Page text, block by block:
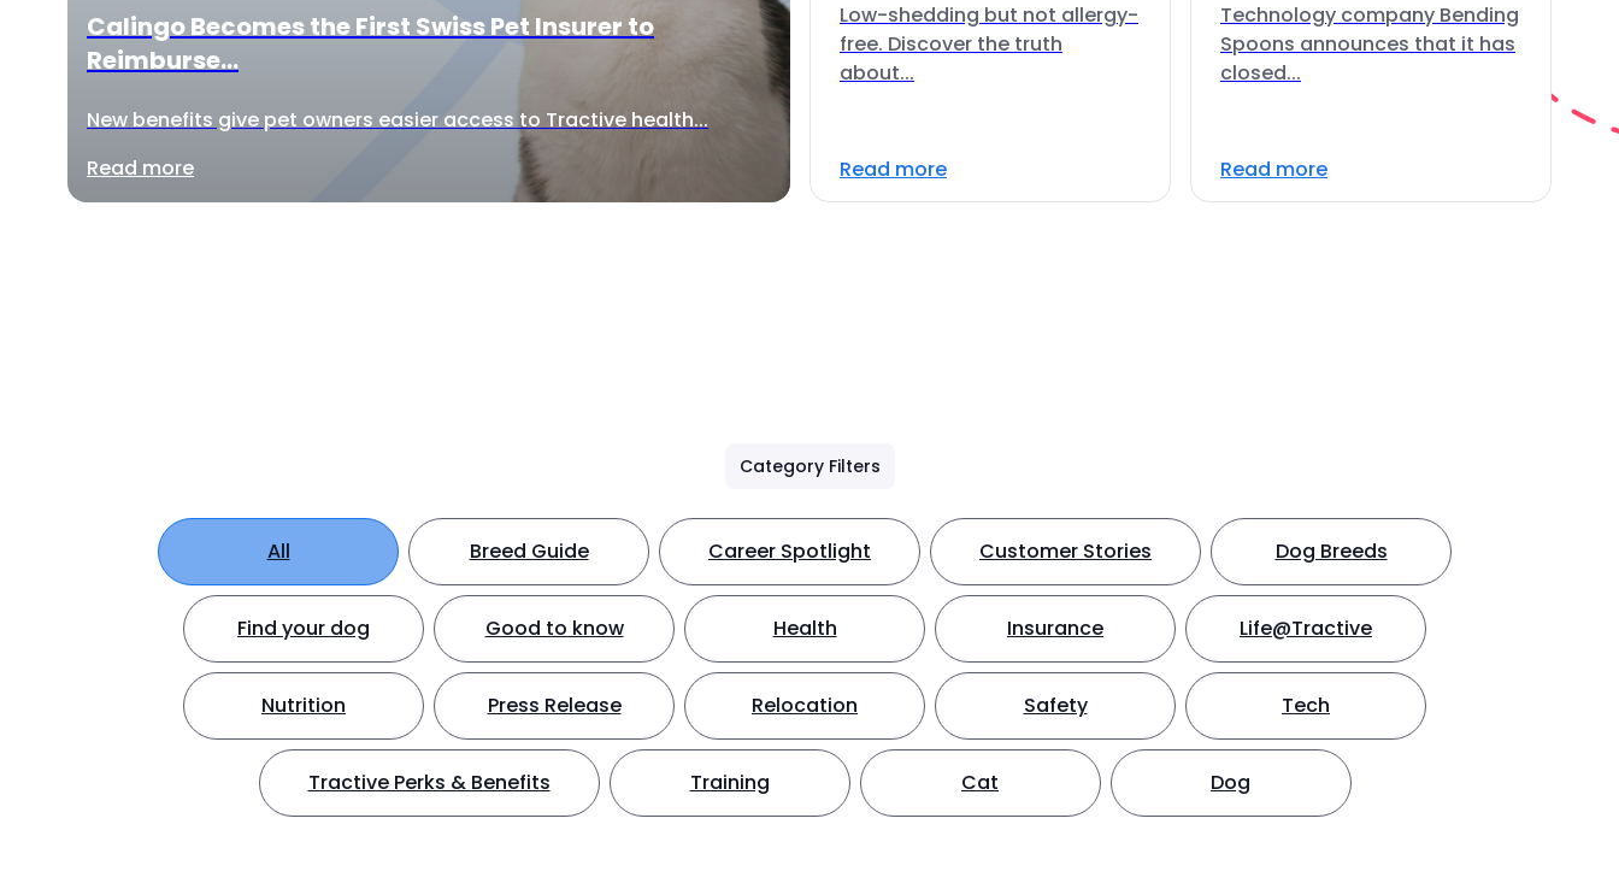
Calingo Becomes the First Swiss Pet Insurer to
Reimburse...
New benefits give pet owners easier access to Tractive health...
Read more
Low-shedding but not allergy-
free. Discover the truth
about...
Read more
Technology company Bending
Spoons announces that it has
closed...
Read more
Category Filters
All Breed Guide Career Spotlight Customer Stories Dog Breeds
Find your dog Good to know Health Insurance Life@Tractive
Nutrition Press Release Relocation Safety Tech
Tractive Perks & Benefits Training Cat Dog